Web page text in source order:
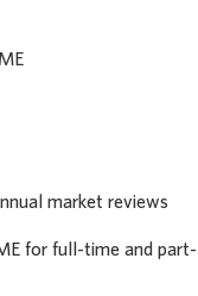
market reviews
for full-time and part-